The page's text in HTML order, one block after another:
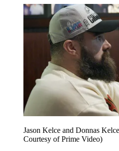
Jason Kelce and Donnas
Courtesy of Prime Video)